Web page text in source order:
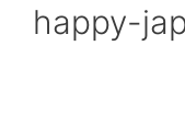
happy-